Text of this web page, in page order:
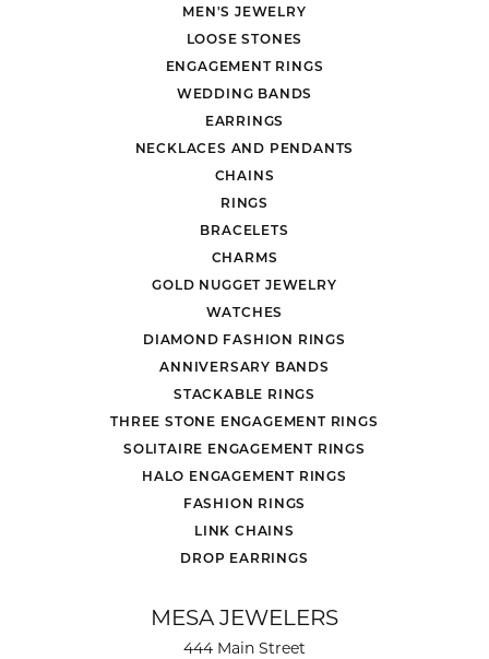
MEN'S JEWELRY
LOOSE STONES
ENGAGEMENT RINGS
WEDDING BANDS
EARRINGS
NECKLACES AND PENDANTS
CHAINS
RINGS
BRACELETS
CHARMS
GOLD NUGGET JEWELRY
WATCHES
DIAMOND FASHION RINGS
ANNIVERSARY BANDS
STACKABLE RINGS
THREE STONE ENGAGEMENT RINGS
SOLITAIRE ENGAGEMENT RINGS
HALO ENGAGEMENT RINGS
FASHION RINGS
LINK CHAINS
DROP EARRINGS
MESA JEWELERS
444 Main Street